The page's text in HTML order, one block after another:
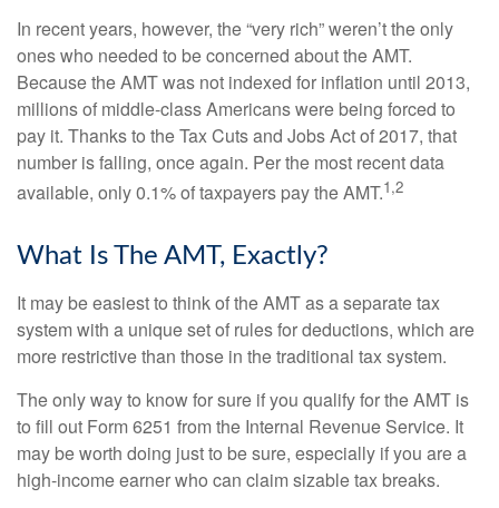
In recent years, however, the “very rich” weren’t the only
ones who needed to be concerned about the AMT.
Because the AMT was not indexed for inflation until 2013,
millions of middle-class Americans were being forced to
pay it. Thanks to the Tax Cuts and Jobs Act of 2017, that
number is falling, once again. Per the most recent data
available, only 0.1% of taxpayers pay the AMT.1,2
What Is The AMT, Exactly?
It may be easiest to think of the AMT as a separate tax
system with a unique set of rules for deductions, which are
more restrictive than those in the traditional tax system.
The only way to know for sure if you qualify for the AMT is
to fill out Form 6251 from the Internal Revenue Service. It
may be worth doing just to be sure, especially if you are a
high-income earner who can claim sizable tax breaks.